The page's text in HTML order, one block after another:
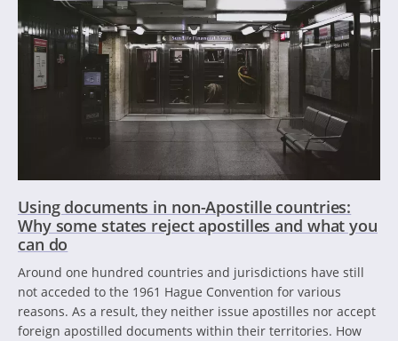
Using documents in non-Apostille countries:
Why some states reject apostilles and what you
can do
Around one hundred countries and jurisdictions have still
not acceded to the 1961 Hague Convention for various
reasons. As a result, they neither issue apostilles nor accept
foreign apostilled documents within their territories. How